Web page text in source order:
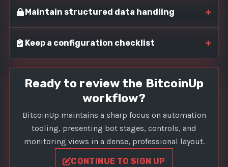
Maintain structured data handling +
Keep a configuration checklist +
Ready to review the BitcoinUp
workflow?
BitcoinUp maintains a sharp focus on automation
tooling, presenting bot stages, controls, and
monitoring views in a dense, professional layout.
CONTINUE TO SIGN UP